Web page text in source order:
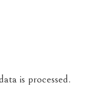
is processed.